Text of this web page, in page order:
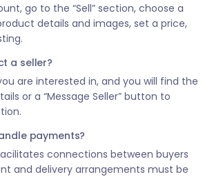
go to the “Sell” section, choose a
details and images, set a price,
a seller?
are interested in, and you will find the
or a “Message Seller” button to
payments?
connections between buyers
and delivery arrangements must be